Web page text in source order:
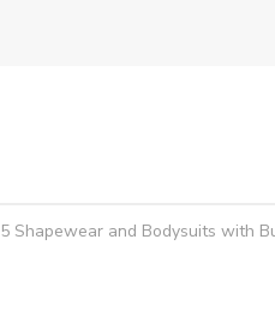
5 Shapewear and Bodysuits with